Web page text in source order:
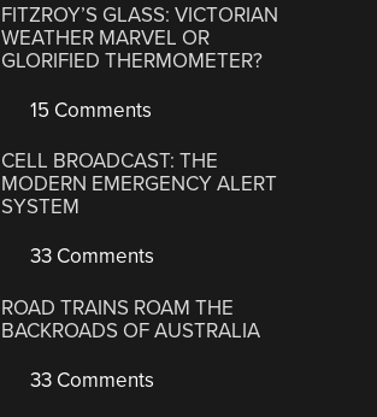
FITZROY’S GLASS: VICTORIAN
WEATHER MARVEL OR
GLORIFIED THERMOMETER?
15 Comments
CELL BROADCAST: THE
MODERN EMERGENCY ALERT
SYSTEM
33 Comments
ROAD TRAINS ROAM THE
BACKROADS OF AUSTRALIA
33 Comments